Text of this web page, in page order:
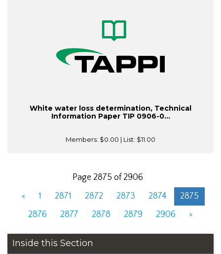
White water loss determination, Technical
Information Paper TIP 0906-0...
Members: $0.00 | List: $11.00
Page 2875 of 2906
<
1 2871 2872 2873 2874
2875
2876
2877 2878 2879 2906 >
Inside this Section